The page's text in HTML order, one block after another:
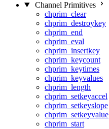
Channel Primitives
chprim_clear
chprim_destroykey
chprim_end
chprim_eval
chprim_insertkey
chprim_keycount
chprim_keytimes
chprim_keyvalues
chprim_length
chprim_setkeyaccel
chprim_setkeyslope
chprim_setkeyvalue
chprim_start